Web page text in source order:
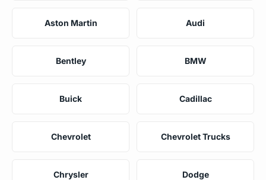
Aston Martin Audi
Bentley BMW
Buick Cadillac
Chevrolet Chevrolet Trucks
Chrysler Dodge